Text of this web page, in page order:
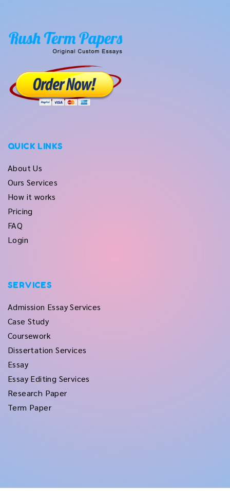
QUICK LINKS
About Us
Ours Services
How it works
Pricing
FAQ
Login
SERVICES
Admission Essay Services
Case Study
Coursework
Dissertation Services
Essay
Essay Editing Services
Research Paper
Term Paper